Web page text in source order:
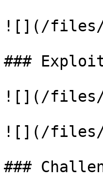
![](/files/-
###
![](/files/-
![](/files/-
###